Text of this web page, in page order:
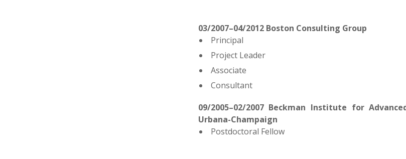
03/2007–04/2012 Boston Consulting Group
Principal
Project Leader
Associate
Consultant
09/2005–02/2007 Beckman Institute for
Urbana-Champaign
Postdoctoral Fellow